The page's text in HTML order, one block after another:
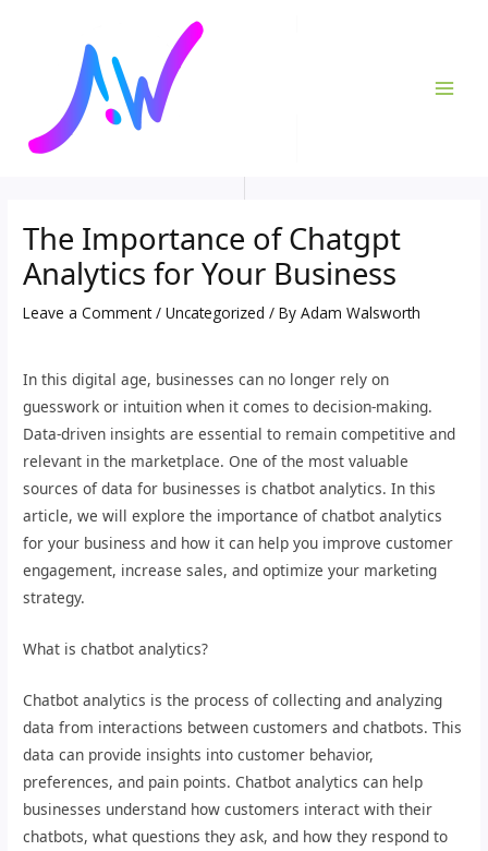
The Importance of Chatgpt
Analytics for Your Business
Leave a Comment /Uncategorized / ByAdam Walsworth
In this digital age, businesses can no longer rely on
guesswork or intuition when it comes to decision-making.
Data-driven insights are essential to remain competitive and
relevant in the marketplace. One of the most valuable
sources of data for businesses is chatbot analytics. In this
article, we will explore the importance of chatbot analytics
for your business and how it can help you improve customer
engagement, increase sales, and optimize your marketing
strategy.
What is chatbot analytics?
Chatbot analytics is the process of collecting and analyzing
data from interactions between customers and chatbots. This
data can provide insights into customer behavior,
preferences, and pain points. Chatbot analytics can help
businesses understand how customers interact with their
chatbots, what questions they ask, and how they respond to
navigation